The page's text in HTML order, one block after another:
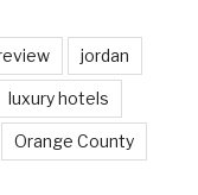
jordan
luxury hotels
Orange County